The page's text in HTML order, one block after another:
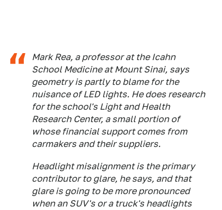
Mark Rea, a professor at the Icahn
School Medicine at Mount Sinai, says
geometry is partly to blame for the
nuisance of LED lights. He does research
for the school's Light and Health
Research Center, a small portion of
whose financial support comes from
carmakers and their suppliers.
Headlight misalignment is the primary
contributor to glare, he says, and that
glare is going to be more pronounced
when an SUV's or a truck's headlights